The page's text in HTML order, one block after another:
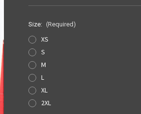
Size: (Required)
XS
S
M
L
XL
2XL